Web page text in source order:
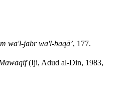
wa'l-jabr wa'l-baqā’, 177.
(Iji, Adud al-Din, 1983,